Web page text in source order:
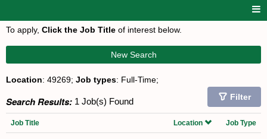
To apply, Click the Job Title of interest below.
New Search
Location: 49269; Job types: Full-Time;
Search Results: 1 Job(s) Found Filter
Job Title Location Job Type